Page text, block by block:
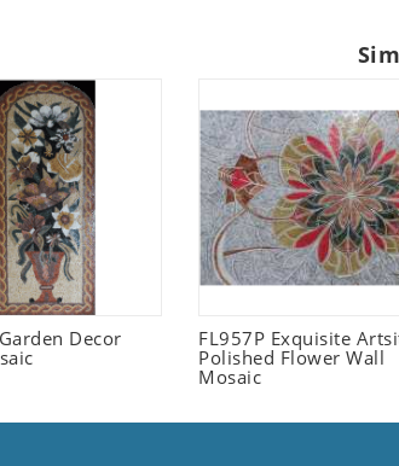
Decor
FL957P Exquisite
Polished Flower Wall
Mosaic